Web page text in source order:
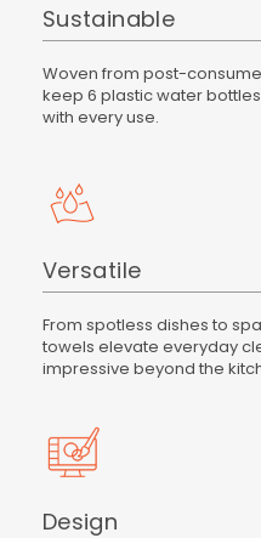
Sustainable
Woven from post-
keep 6 plastic water
with every use.
Versatile
From spotless dishes to
towels elevate everyday
impressive beyond the
Design